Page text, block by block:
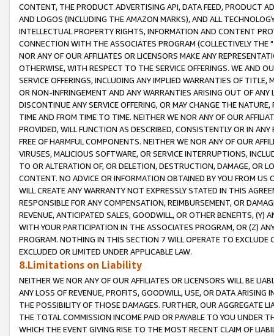
CONTENT, THE PRODUCT ADVERTISING API, DATA FEED, PRODUCT
AND LOGOS (INCLUDING THE AMAZON MARKS), AND ALL
INTELLECTUAL PROPERTY RIGHTS, INFORMATION AND CONTENT
CONNECTION WITH THE ASSOCIATES PROGRAM (COLLECTIVELY THE "
NOR ANY OF OUR AFFILIATES OR LICENSORS MAKE ANY
OTHERWISE, WITH RESPECT TO THE SERVICE OFFERINGS. WE AND
SERVICE OFFERINGS, INCLUDING ANY IMPLIED WARRANTIES OF
OR NON-INFRINGEMENT AND ANY WARRANTIES ARISING OUT OF ANY
DISCONTINUE ANY SERVICE OFFERING, OR MAY CHANGE THE
TIME AND FROM TIME TO TIME. NEITHER WE NOR ANY OF OUR
PROVIDED, WILL FUNCTION AS DESCRIBED, CONSISTENTLY OR IN
FREE OF HARMFUL COMPONENTS. NEITHER WE NOR ANY OF OUR
VIRUSES, MALICIOUS SOFTWARE, OR SERVICE INTERRUPTIONS,
TO OR ALTERATION OF, OR DELETION, DESTRUCTION, DAMAGE, OR
CONTENT. NO ADVICE OR INFORMATION OBTAINED BY YOU FROM
WILL CREATE ANY WARRANTY NOT EXPRESSLY STATED IN THIS
RESPONSIBLE FOR ANY COMPENSATION, REIMBURSEMENT, OR
REVENUE, ANTICIPATED SALES, GOODWILL, OR OTHER BENEFITS,
WITH YOUR PARTICIPATION IN THE ASSOCIATES PROGRAM, OR (Z)
PROGRAM. NOTHING IN THIS SECTION 7 WILL OPERATE TO
EXCLUDED OR LIMITED UNDER APPLICABLE LAW.
8.Limitations on Liability
NEITHER WE NOR ANY OF OUR AFFILIATES OR LICENSORS WILL BE
ANY LOSS OF REVENUE, PROFITS, GOODWILL, USE, OR DATA ARISING
THE POSSIBILITY OF THOSE DAMAGES. FURTHER, OUR AGGREGATE
THE TOTAL COMMISSION INCOME PAID OR PAYABLE TO YOU UNDER
WHICH THE EVENT GIVING RISE TO THE MOST RECENT CLAIM OF